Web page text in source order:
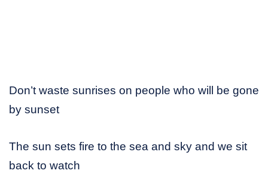
Don’t waste sunrises on people who will be gone
by sunset
The sun sets fire to the sea and sky and we sit
back to watch